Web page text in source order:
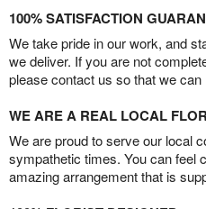
100% SATISFACTION
We take pride in our work, and
we deliver. If you are not
please contact us so that we can
WE ARE A REAL LOCAL
We are proud to serve our local
sympathetic times. You can feel
amazing arrangement that is